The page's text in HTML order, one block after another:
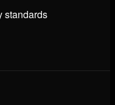
standards